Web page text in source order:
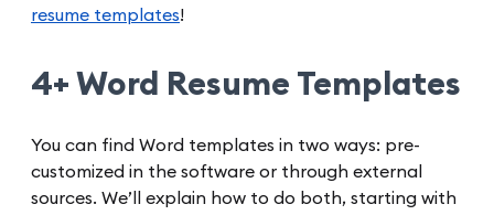
resume templates!
4+ Word Resume Templates
You can find Word templates in two ways: pre-
customized in the software or through external
sources. We’ll explain how to do both, starting with